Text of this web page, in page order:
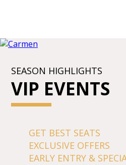
SEASON HIGHLIGHTS
VIP EVENTS
GET BEST SEATS
EXCLUSIVE OFFERS
EARLY ENTRY &